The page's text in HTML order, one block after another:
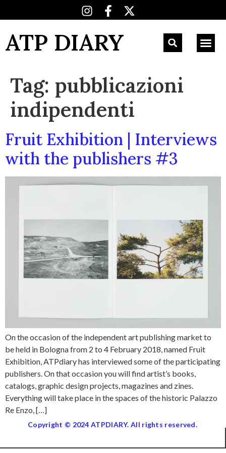
ATP DIARY
Tag: pubblicazioni
indipendenti
Fruit Exhibition | Interviews
with the publishers #3
On the occasion of the independent art publishing market to
be held in Bologna from 2 to 4 February 2018, named Fruit
Exhibition, ATPdiary has interviewed some of the participating
publishers. On that occasion you will find artist’s books,
catalogs, graphic design projects, magazines and zines.
Everything will take place in the spaces of the historic Palazzo
Re Enzo, […]
Copyright © 2024 ATPDIARY. All rights reserved.